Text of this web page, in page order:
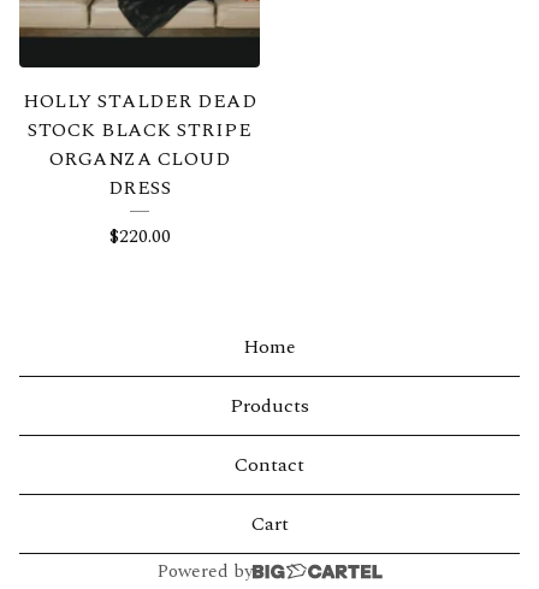
HOLLY STALDER DEAD
STOCK BLACK STRIPE
ORGANZA CLOUD
DRESS
$220.00
Home
Products
Contact
Cart
Powered by